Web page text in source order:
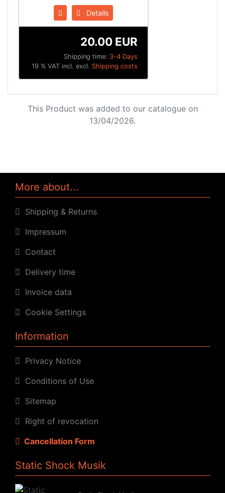
Details
Shipping time: 3-4 Days
20.00 EUR
19 % VAT incl. excl. Shipping costs
This Product was added to our catalogue on
13/04/2026.
More about...
Shipping & Returns
Impressum
Contact
Delivery time
Invoice data
Cookie Settings
Information
Privacy Notice
Conditions of Use
Sitemap
Right of revocation
Cancellation Form
Static Shock Musik